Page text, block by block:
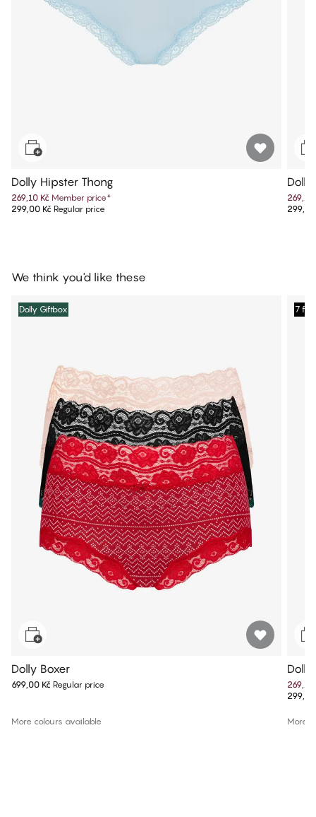
Dolly Hipster Thong
269,10 Kč Member price*
299,00 Kč Regular price
Dolly
269,10
We think you'd like these
Dolly Giftbox
Dolly Boxer
699,00 Kč Regular price
More colours available
7 for
Dolly
269,10
More